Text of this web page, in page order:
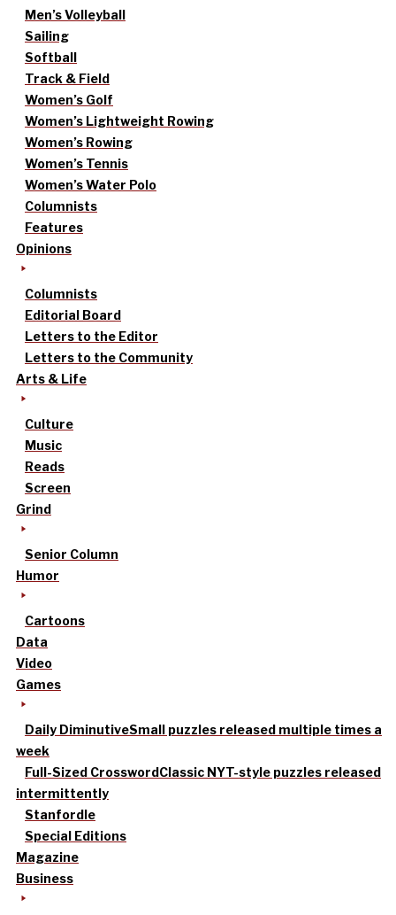
Men’s Volleyball
Sailing
Softball
Track & Field
Women’s Golf
Women’s Lightweight Rowing
Women’s Rowing
Women’s Tennis
Women’s Water Polo
Columnists
Features
Opinions
Columnists
Editorial Board
Letters to the Editor
Letters to the Community
Arts & Life
Culture
Music
Reads
Screen
Grind
Senior Column
Humor
Cartoons
Data
Video
Games
Daily DiminutiveSmall puzzles released multiple times a
week
Full-Sized CrosswordClassic NYT-style puzzles released
intermittently
Stanfordle
Special Editions
Magazine
Business